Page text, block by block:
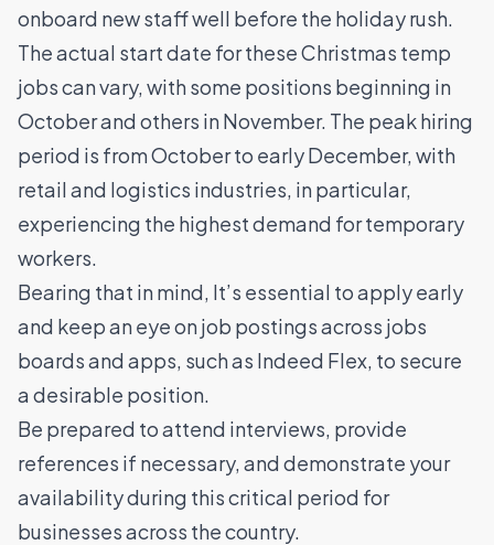
onboard new staff well before the holiday rush.
The actual start date for these Christmas temp
jobs can vary, with some positions beginning in
October and others in November. The peak hiring
period is from October to early December, with
retail and logistics industries, in particular,
experiencing the highest demand for temporary
workers.
Bearing that in mind, It’s essential to apply early
and keep an eye on job postings across jobs
boards and apps, such as Indeed Flex, to secure
a desirable position.
Be prepared to attend interviews, provide
references if necessary, and demonstrate your
availability during this critical period for
businesses across the country.